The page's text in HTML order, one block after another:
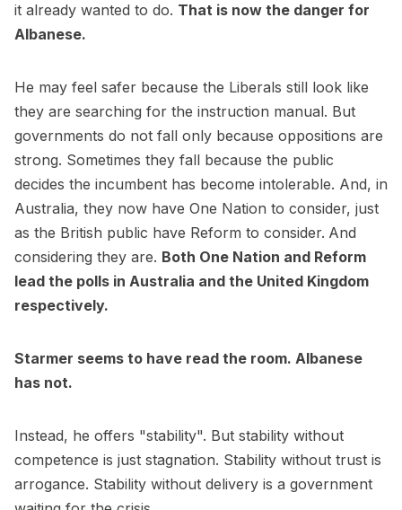
it already wanted to do. That is now the danger for
Albanese.
He may feel safer because the Liberals still look like
they are searching for the instruction manual. But
governments do not fall only because oppositions are
strong. Sometimes they fall because the public
decides the incumbent has become intolerable. And, in
Australia, they now have One Nation to consider, just
as the British public have Reform to consider. And
considering they are. Both One Nation and Reform
lead the polls in Australia and the United Kingdom
respectively.
Starmer seems to have read the room. Albanese
has not.
Instead, he offers "stability". But stability without
competence is just stagnation. Stability without trust is
arrogance. Stability without delivery is a government